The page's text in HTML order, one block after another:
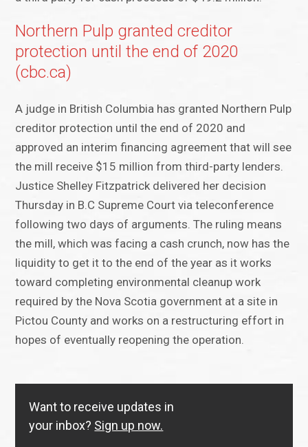
Northern Pulp granted creditor
protection until the end of 2020
(cbc.ca)
A judge in British Columbia has granted Northern Pulp
creditor protection until the end of 2020 and
approved an interim financing agreement that will see
the mill receive $15 million from third-party lenders.
Justice Shelley Fitzpatrick delivered her decision
Thursday in B.C Supreme Court via teleconference
following two days of arguments. The ruling means
the mill, which was facing a cash crunch, now has the
liquidity to get it to the end of the year as it works
toward completing environmental cleanup work
required by the Nova Scotia government at a site in
Pictou County and works on a restructuring effort in
hopes of eventually reopening the operation.
Want to receive updates in
your inbox? Sign up now.